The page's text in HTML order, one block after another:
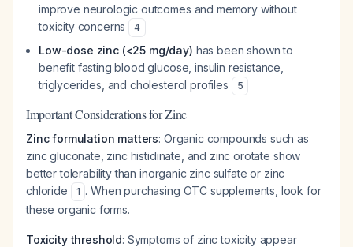
improve neurologic outcomes and memory without
toxicity concerns
4
Low-dose zinc (<25 mg/day) has been shown to
benefit fasting blood glucose, insulin resistance,
triglycerides, and cholesterol profiles
5
Important Considerations for Zinc
Zinc formulation matters: Organic compounds such as
zinc gluconate, zinc histidinate, and zinc orotate show
better tolerability than inorganic zinc sulfate or zinc
chloride
1 . When purchasing OTC supplements, look for
these organic forms.
Toxicity threshold: Symptoms of zinc toxicity appear